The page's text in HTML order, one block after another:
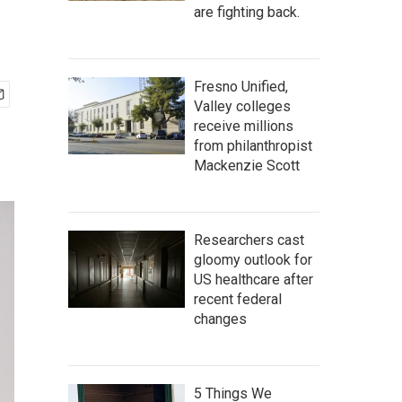
are fighting back.
Fresno Unified,
Valley colleges
receive millions
from philanthropist
Mackenzie Scott
Researchers cast
gloomy outlook for
US healthcare after
recent federal
changes
5 Things We